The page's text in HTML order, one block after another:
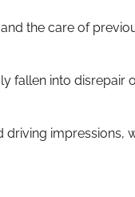
the care of
fallen into disrepair
impressions,